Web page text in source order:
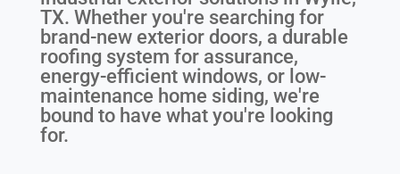
TX. Whether you're searching for
brand-new exterior doors, a durable
roofing system for assurance,
energy-efficient windows, or low-
maintenance home siding, we're
bound to have what you're looking
for.